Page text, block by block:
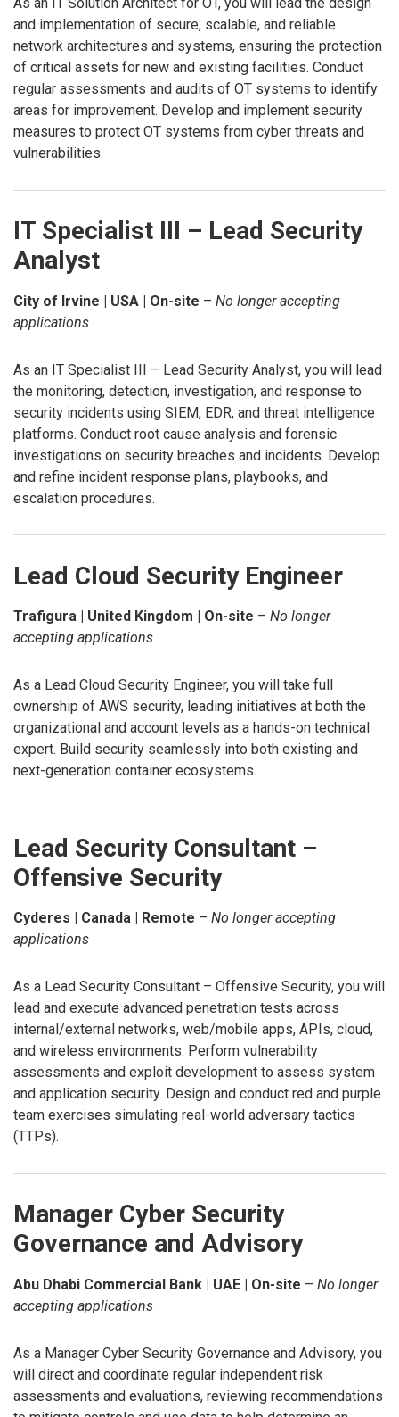
and implementation of secure, scalable, and reliable
network architectures and systems, ensuring the protection
of critical assets for new and existing facilities. Conduct
regular assessments and audits of OT systems to identify
areas for improvement. Develop and implement security
measures to protect OT systems from cyber threats and
vulnerabilities.
IT Specialist III – Lead Security
Analyst
City of Irvine | USA | On-site – No longer accepting
applications
As an IT Specialist III – Lead Security Analyst, you will lead
the monitoring, detection, investigation, and response to
security incidents using SIEM, EDR, and threat intelligence
platforms. Conduct root cause analysis and forensic
investigations on security breaches and incidents. Develop
and refine incident response plans, playbooks, and
escalation procedures.
Lead Cloud Security Engineer
Trafigura | United Kingdom | On-site – No longer
accepting applications
As a Lead Cloud Security Engineer, you will take full
ownership of AWS security, leading initiatives at both the
organizational and account levels as a hands-on technical
expert. Build security seamlessly into both existing and
next-generation container ecosystems.
Lead Security Consultant –
Offensive Security
Cyderes | Canada | Remote – No longer accepting
applications
As a Lead Security Consultant – Offensive Security, you will
lead and execute advanced penetration tests across
internal/external networks, web/mobile apps, APIs, cloud,
and wireless environments. Perform vulnerability
assessments and exploit development to assess system
and application security. Design and conduct red and purple
team exercises simulating real-world adversary tactics
(TTPs).
Manager Cyber Security
Governance and Advisory
Abu Dhabi Commercial Bank | UAE | On-site – No longer
accepting applications
As a Manager Cyber Security Governance and Advisory, you
will direct and coordinate regular independent risk
assessments and evaluations, reviewing recommendations